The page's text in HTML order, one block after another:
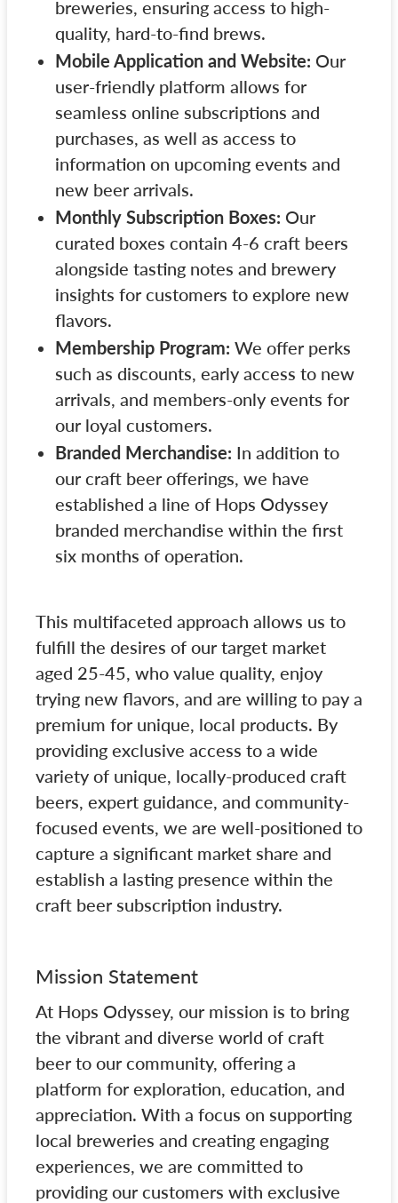
breweries, ensuring access to high-
quality, hard-to-find brews.
Mobile Application and Website: Our
user-friendly platform allows for
seamless online subscriptions and
purchases, as well as access to
information on upcoming events and
new beer arrivals.
Monthly Subscription Boxes: Our
curated boxes contain 4-6 craft beers
alongside tasting notes and brewery
insights for customers to explore new
flavors.
Membership Program: We offer perks
such as discounts, early access to new
arrivals, and members-only events for
our loyal customers.
Branded Merchandise: In addition to
our craft beer offerings, we have
established a line of Hops Odyssey
branded merchandise within the first
six months of operation.
This multifaceted approach allows us to
fulfill the desires of our target market
aged 25-45, who value quality, enjoy
trying new flavors, and are willing to pay a
premium for unique, local products. By
providing exclusive access to a wide
variety of unique, locally-produced craft
beers, expert guidance, and community-
focused events, we are well-positioned to
capture a significant market share and
establish a lasting presence within the
craft beer subscription industry.
Mission Statement
At Hops Odyssey, our mission is to bring
the vibrant and diverse world of craft
beer to our community, offering a
platform for exploration, education, and
appreciation. With a focus on supporting
local breweries and creating engaging
experiences, we are committed to
providing our customers with exclusive